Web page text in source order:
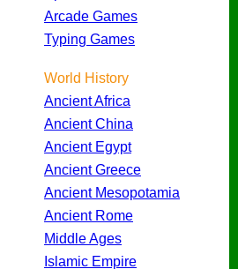
Arcade Games
Typing Games
World History
Ancient Africa
Ancient China
Ancient Egypt
Ancient Greece
Ancient Mesopotamia
Ancient Rome
Middle Ages
Islamic Empire